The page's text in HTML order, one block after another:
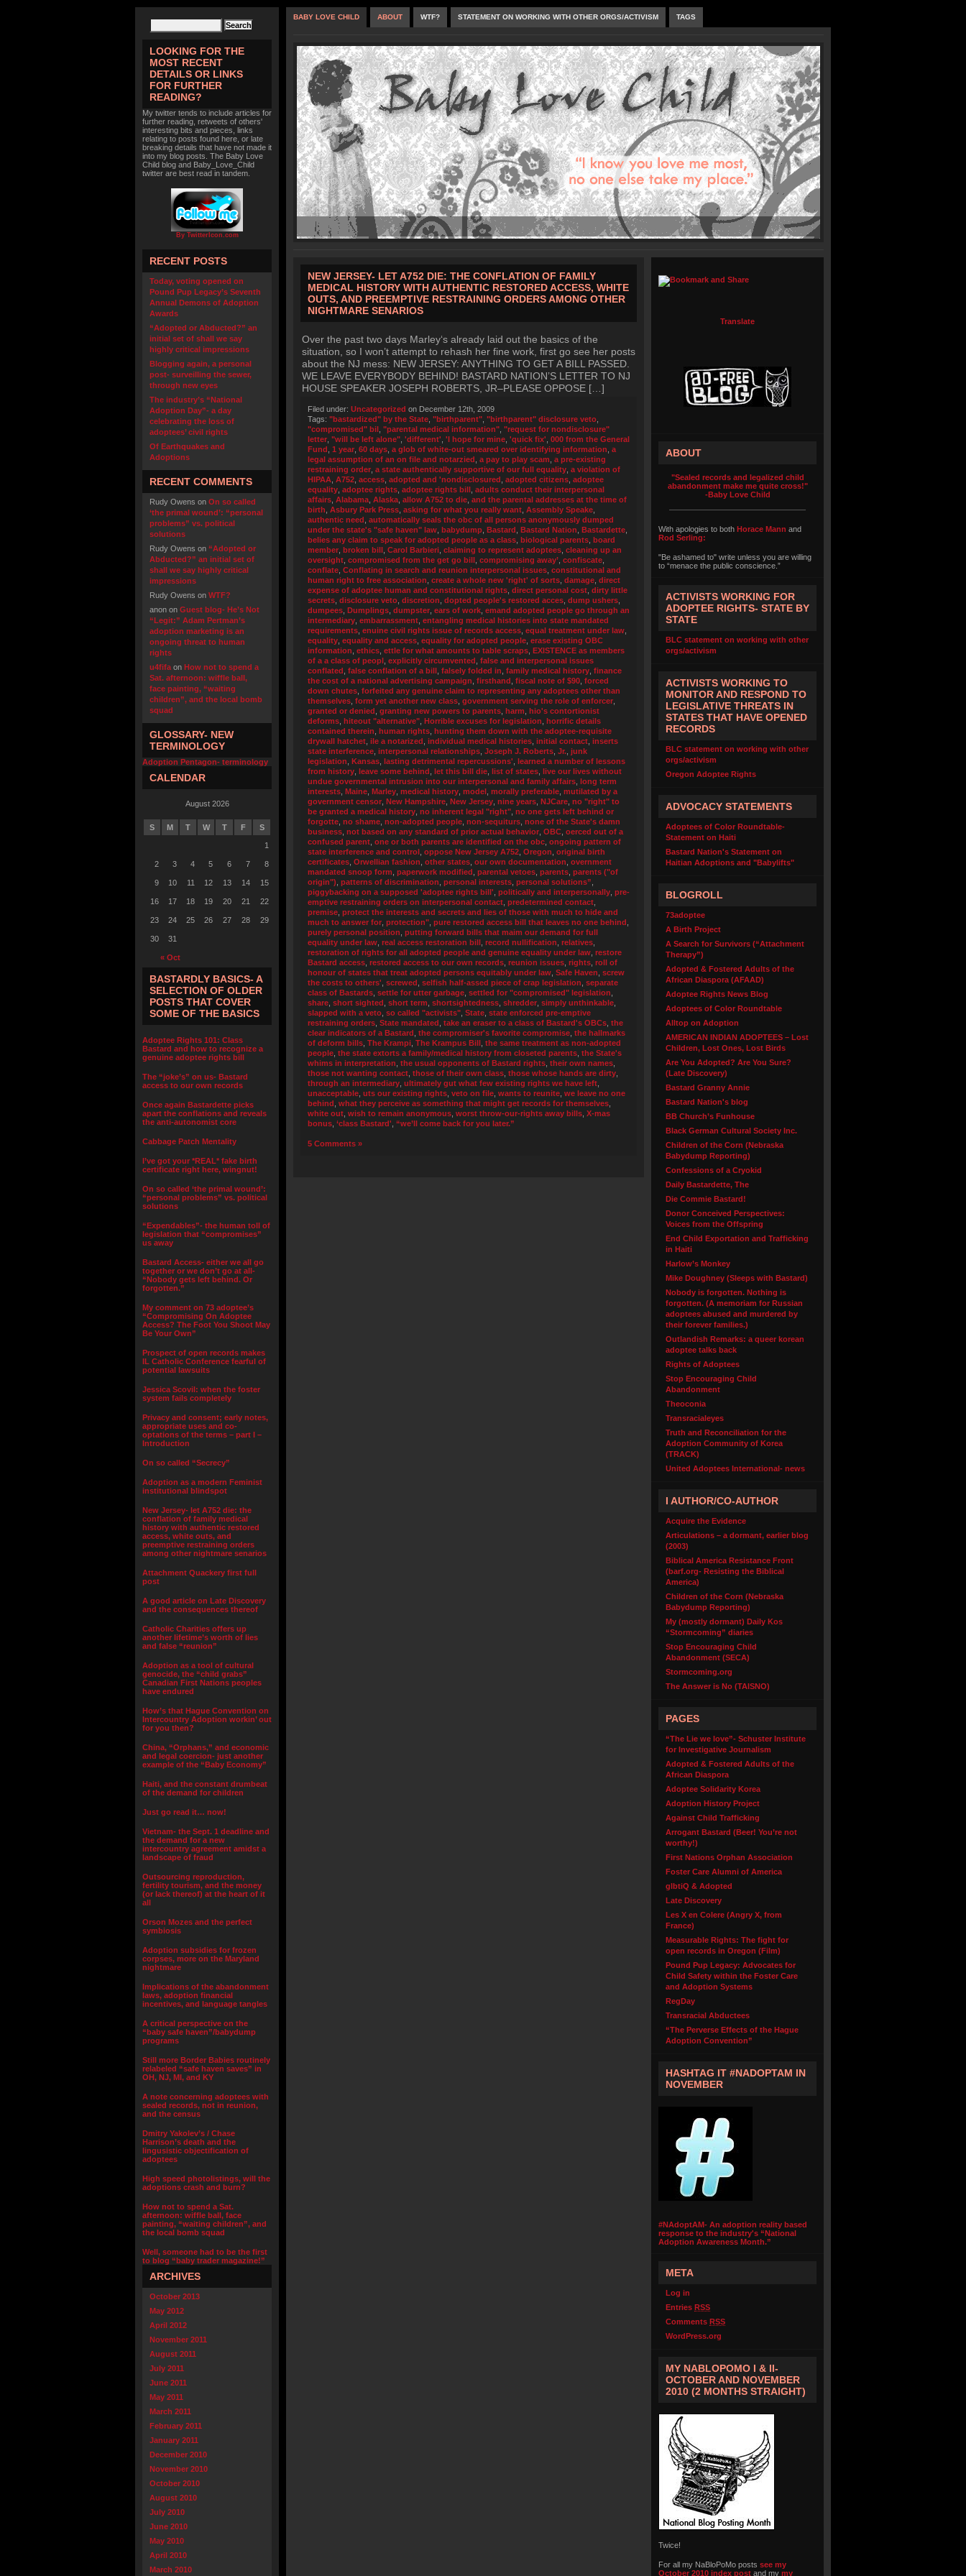
LOOKING FOR THE
MOST RECENT
DETAILS OR LINKS
FOR FURTHER
READING?
My twitter tends to include articles for
further reading, retweets of others'
interesting bits and pieces, links
relating to posts found here, or late
breaking details that have not made it
into my blog posts. The Baby Love
Child blog and Baby_Love_Child
twitter are best read in tandem.
By TwitterIcon.com
RECENT POSTS
Today, voting opened on
Pound Pup Legacy’s Seventh
Annual Demons of Adoption
Awards
“Adopted or Abducted?” an
initial set of shall we say
highly critical impressions
Blogging again, a personal
post- surveilling the sewer,
through new eyes
The industry’s “National
Adoption Day”- a day
celebrating the loss of
adoptees’ civil rights
Of Earthquakes and
Adoptions
RECENT COMMENTS
Rudy Owens on On so called
‘the primal wound’: “personal
problems” vs. political
solutions
Rudy Owens on “Adopted or
Abducted?” an initial set of
shall we say highly critical
impressions
Rudy Owens on WTF?
anon on Guest blog- He’s Not
“Legit:” Adam Pertman’s
adoption marketing is an
ongoing threat to human
rights
u4fifa on How not to spend a
Sat. afternoon: wiffle ball,
face painting, “waiting
children”, and the local bomb
squad
GLOSSARY- NEW
TERMINOLOGY
Adoption Pentagon- terminology
CALENDAR
August 2026
S M T W T F S
« Oct
1
2 3 4 5 6 7 8
9 10 11 12 13 14 15
16 17 18 19 20 21 22
23 24 25 26 27 28 29
30 31
BASTARDLY BASICS- A
SELECTION OF OLDER
POSTS THAT COVER
SOME OF THE BASICS
Adoptee Rights 101: Class
Bastard and how to recognize a
genuine adoptee rights bill
The “joke’s” on us- Bastard
access to our own records
Once again Bastardette picks
apart the conflations and reveals
the anti-autonomist core
Cabbage Patch Mentality
I’ve got your *REAL* fake birth
certificate right here, wingnut!
On so called ‘the primal wound’:
“personal problems” vs. political
solutions
“Expendables”- the human toll of
legislation that “compromises”
us away
Bastard Access- either we all go
together or we don’t go at all-
“Nobody gets left behind. Or
forgotten.”
My comment on 73 adoptee’s
“Compromising On Adoptee
Access? The Foot You Shoot May
Be Your Own”
Prospect of open records makes
IL Catholic Conference fearful of
potential lawsuits
Jessica Scovil: when the foster
system fails completely
Privacy and consent; early notes,
appropriate uses and co-
optations of the terms – part I –
Introduction
On so called “Secrecy”
Adoption as a modern Feminist
institutional blindspot
New Jersey- let A752 die: the
conflation of family medical
history with authentic restored
access, white outs, and
preemptive restraining orders
among other nightmare senarios
Attachment Quackery first full
post
A good article on Late Discovery
and the consequences thereof
Catholic Charities offers up
another lifetime’s worth of lies
and false “reunion”
Adoption as a tool of cultural
genocide, the “child grabs”
Canadian First Nations peoples
have endured
How’s that Hague Convention on
Intercountry Adoption workin’ out
for you then?
China, “Orphans,” and economic
and legal coercion- just another
example of the “Baby Economy”
Haiti, and the constant drumbeat
of the demand for children
Just go read it… now!
Vietnam- the Sept. 1 deadline and
the demand for a new
intercountry agreement amidst a
landscape of fraud
Outsourcing reproduction,
fertility tourism, and the money
(or lack thereof) at the heart of it
all
Orson Mozes and the perfect
symbiosis
Adoption subsidies for frozen
corpses, more on the Maryland
nightmare
Implications of the abandonment
laws, adoption financial
incentives, and language tangles
A critical perspective on the
“baby safe haven”/babydump
programs
Still more Border Babies routinely
relabeled “safe haven saves” in
OH, NJ, MI, and KY
A note concerning adoptees with
sealed records, not in reunion,
and the census
Dmitry Yakolev’s / Chase
Harrison’s death and the
lingusistic objectification of
adoptees
High speed photolistings, will the
adoptions crash and burn?
How not to spend a Sat.
afternoon: wiffle ball, face
painting, “waiting children”, and
the local bomb squad
Well, someone had to be the first
to blog “baby trader magazine!”
ARCHIVES
October 2013
May 2012
April 2012
November 2011
August 2011
July 2011
June 2011
May 2011
March 2011
February 2011
January 2011
December 2010
November 2010
October 2010
August 2010
July 2010
June 2010
May 2010
April 2010
March 2010
BABY LOVE CHILD ABOUT WTF? STATEMENT ON WORKING WITH OTHER ORGS/ACTIVISM TAGS
NEW JERSEY- LET A752 DIE: THE CONFLATION OF FAMILY
MEDICAL HISTORY WITH AUTHENTIC RESTORED ACCESS, WHITE
OUTS, AND PREEMPTIVE RESTRAINING ORDERS AMONG OTHER
NIGHTMARE SENARIOS
Over the past two days Marley‘s already laid out the basics of the
situation, so I won’t attempt to rehash her fine work, first go see her posts
about the NJ mess: NEW JERSEY: ANYTHING TO GET A BILL PASSED.
WE LEAVE EVERYBODY BEHIND! BASTARD NATION’S LETTER TO NJ
HOUSE SPEAKER JOSEPH ROBERTS, JR–PLEASE OPPOSE […]
Filed under: Uncategorized on December 12th, 2009
Tags: "bastardized" by the State "birthparent" "birthparent" disclosure veto
"compromised" bil "parental medical information" "request for nondisclosure"
letter "will be left alone" 'different' 'I hope for mine 'quick fix' 000 from the General
Fund 1 year 60 days a glob of white-out smeared over identifying information a
legal assumption of an on file and notarzied a pay to play scam a pre-existing
restraining order a state authentically supportive of our full equality a violation of
HIPAA A752 access adopted and 'nondisclosured adopted citizens adoptee
equality adoptee rights adoptee rights bill adults conduct their interpersonal
affairs Alabama Alaska allow A752 to die and the parental addresses at the time of
birth Asbury Park Press asking for what you really want Assembly Speake
authentic need automatically seals the obc of all persons anonymously dumped
under the state's "safe haven" law babydump Bastard Bastard Nation Bastardette
belies any claim to speak for adopted people as a class biological parents board
member broken bill Carol Barbieri claiming to represent adoptees cleaning up an
oversight compromised from the get go bill compromising away’ confiscate
conflate Conflating in search and reunion interpersonal issues constitutional and
human right to free association create a whole new 'right' of sorts damage direct
expense of adoptee human and constitutional rights direct personal cost dirty little
secrets disclosure veto discretion dopted people's restored acces dump ushers
dumpees Dumplings dumpster ears of work emand adopted people go through an
intermediary embarrassment entangling medical histories into state mandated
requirements enuine civil rights issue of records access equal treatment under law
equality equality and access equality for adopted people erase existing OBC
information ethics ettle for what amounts to table scraps EXISTENCE as members
of a a class of peopl explicitly circumvented false and interpersonal issues
conflated false conflation of a bill falsely folded in family medical history finance
the cost of a national advertising campaign firsthand fiscal note of $90 forced
down chutes forfeited any genuine claim to representing any adoptees other than
themselves form yet another new class government serving the role of enforcer
granted or denied granting new powers to parents harm hio's contortionist
deforms hiteout "alternative" Horrible excuses for legislation horrific details
contained therein human rights hunting them down with the adoptee-requisite
drywall hatchet ile a notarized individual medical histories initial contact inserts
state interference interpersonal relationships Joseph J. Roberts Jr. junk
legislation Kansas lasting detrimental repercussions' learned a number of lessons
from history leave some behind let this bill die list of states live our lives without
undue governmental intrusion into our interpersonal and family affairs long term
interests Maine Marley medical history model morally preferable mutilated by a
government censor New Hampshire New Jersey nine years NJCare no "right" to
be granted a medical history no inherent legal "right" no one gets left behind or
forgotte no shame non-adopted people non-sequiturs none of the State's damn
business not based on any standard of prior actual behavior OBC oerced out of a
confused parent one or both parents are identified on the obc ongoing pattern of
state interference and control oppose New Jersey A752 Oregon original birth
certificates Orwellian fashion other states our own documentation overnment
mandated snoop form paperwork modified parental vetoes parents parents ("of
origin") patterns of discrimination personal interests personal solutions”
piggybacking on a supposed 'adoptee rights bill' politically and interpersonally pre-
emptive restraining orders on interpersonal contact predetermined contact
premise protect the interests and secrets and lies of those with much to hide and
much to answer for protection" pure restored access bill that leaves no one behind
purely personal position putting forward bills that maim our demand for full
equality under law real access restoration bill record nullification relatives
restoration of rights for all adopted people and genuine equality under law restore
Bastard access restored access to our own records reunion issues rights roll of
honour of states that treat adopted persons equitably under law Safe Haven screw
the costs to others' screwed selfish half-assed piece of crap legislation separate
class of Bastards settle for utter garbage settled for "compromised" legislation
share short sighted short term shortsightedness shredder simply unthinkable
slapped with a veto so called "activists" State state enforced pre-emptive
restraining orders State mandated take an eraser to a class of Bastard's OBCs the
clear indicators of a Bastard the compromiser's favorite compromise the hallmarks
of deform bills The Krampi The Krampus Bill the same treatment as non-adopted
people the state extorts a family/medical history from closeted parents the State's
whims in interpretation the usual opponents of Bastard rights their own names
those not wanting contact those of their own class those whose hands are dirty
through an intermediary ultimately gut what few existing rights we have left
unacceptable uts our existing rights veto on file wants to reunite we leave no one
behind what they perceive as something that might get records for themselves
white out wish to remain anonymous worst throw-our-rights away bills X-mas
bonus ‘class Bastard' “we’ll come back for you later.”
5 Comments »
Translate
ABOUT
"Sealed records and legalized child
abandonment make me quite cross!"
-Baby Love Child
With apologies to both Horace Mann and
Rod Serling:
"Be ashamed to" write unless you are willing
to “menace the public conscience.”
ACTIVISTS WORKING FOR
ADOPTEE RIGHTS- STATE BY
STATE
BLC statement on working with other
orgs/activism
ACTIVISTS WORKING TO
MONITOR AND RESPOND TO
LEGISLATIVE THREATS IN
STATES THAT HAVE OPENED
RECORDS
BLC statement on working with other
orgs/activism
Oregon Adoptee Rights
ADVOCACY STATEMENTS
Adoptees of Color Roundtable-
Statement on Haiti
Bastard Nation's Statement on
Haitian Adoptions and "Babylifts"
BLOGROLL
73adoptee
A Birth Project
A Search for Survivors (“Attachment
Therapy”)
Adopted & Fostered Adults of the
African Diaspora (AFAAD)
Adoptee Rights News Blog
Adoptees of Color Roundtable
Alltop on Adoption
AMERICAN INDIAN ADOPTEES – Lost
Children, Lost Ones, Lost Birds
Are You Adopted? Are You Sure?
(Late Discovery)
Bastard Granny Annie
Bastard Nation's blog
BB Church’s Funhouse
Black German Cultural Society Inc.
Children of the Corn (Nebraska
Babydump Reporting)
Confessions of a Cryokid
Daily Bastardette, The
Die Commie Bastard!
Donor Conceived Perspectives:
Voices from the Offspring
End Child Exportation and Trafficking
in Haiti
Harlow’s Monkey
Mike Doughney (Sleeps with Bastard)
Nobody is forgotten. Nothing is
forgotten. (A memoriam for Russian
adoptees abused and murdered by
their forever families.)
Outlandish Remarks: a queer korean
adoptee talks back
Rights of Adoptees
Stop Encouraging Child
Abandonment
Theoconia
Transracialeyes
Truth and Reconciliation for the
Adoption Community of Korea
(TRACK)
United Adoptees International- news
I AUTHOR/CO-AUTHOR
Acquire the Evidence
Articulations – a dormant, earlier blog
(2003)
Biblical America Resistance Front
(barf.org- Resisting the Biblical
America)
Children of the Corn (Nebraska
Babydump Reporting)
My (mostly dormant) Daily Kos
“Stormcoming” diaries
Stop Encouraging Child
Abandonment (SECA)
Stormcoming.org
The Answer is No (TAISNO)
PAGES
“The Lie we love”- Schuster Institute
for Investigative Journalism
Adopted & Fostered Adults of the
African Diaspora
Adoptee Solidarity Korea
Adoption History Project
Against Child Trafficking
Arrogant Bastard (Beer! You’re not
worthy!)
First Nations Orphan Association
Foster Care Alumni of America
glbtiQ & Adopted
Late Discovery
Les X en Colere (Angry X, from
France)
Measurable Rights: The fight for
open records in Oregon (Film)
Pound Pup Legacy: Advocates for
Child Safety within the Foster Care
and Adoption Systems
RegDay
Transracial Abductees
“The Perverse Effects of the Hague
Adoption Convention”
HASHTAG IT #NADOPTAM IN
NOVEMBER
#NAdoptAM- An adoption reality based
response to the industry's “National
Adoption Awareness Month.”
META
Log in
Entries RSS
Comments RSS
WordPress.org
MY NABLOPOMO I & II-
OCTOBER AND NOVEMBER
2010 (2 MONTHS STRAIGHT)
Twice!
For all my NaBloPoMo posts see my
October 2010 index post and my my